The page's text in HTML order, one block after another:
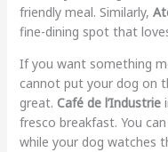
friendly meal. Similarly,
fine-dining spot that
If you want something
cannot put your dog on
great. Café de l’Industrie
fresco breakfast. You
while your dog watches